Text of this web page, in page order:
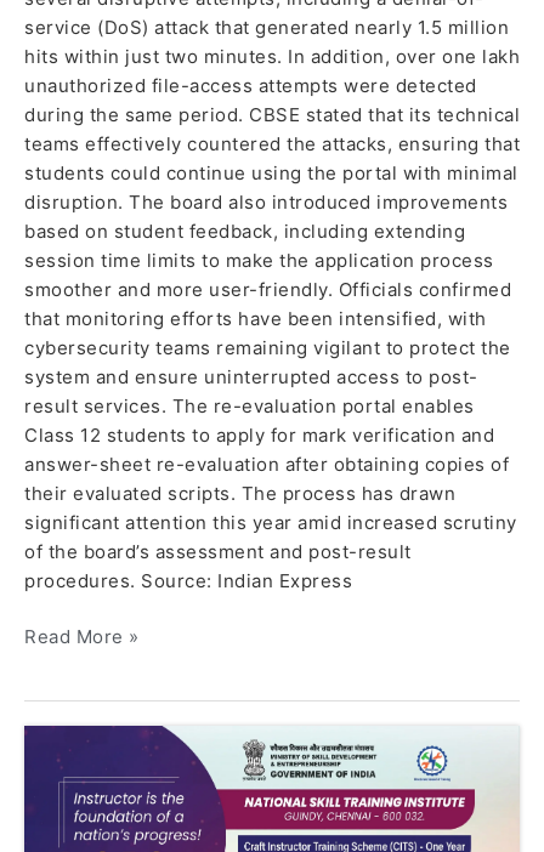
service (DoS) attack that generated nearly 1.5 million
hits within just two minutes. In addition, over one lakh
unauthorized file-access attempts were detected
during the same period. CBSE stated that its technical
teams effectively countered the attacks, ensuring that
students could continue using the portal with minimal
disruption. The board also introduced improvements
based on student feedback, including extending
session time limits to make the application process
smoother and more user-friendly. Officials confirmed
that monitoring efforts have been intensified, with
cybersecurity teams remaining vigilant to protect the
system and ensure uninterrupted access to post-
result services. The re-evaluation portal enables
Class 12 students to apply for mark verification and
answer-sheet re-evaluation after obtaining copies of
their evaluated scripts. The process has drawn
significant attention this year amid increased scrutiny
of the board’s assessment and post-result
procedures. Source: Indian Express
Read More »